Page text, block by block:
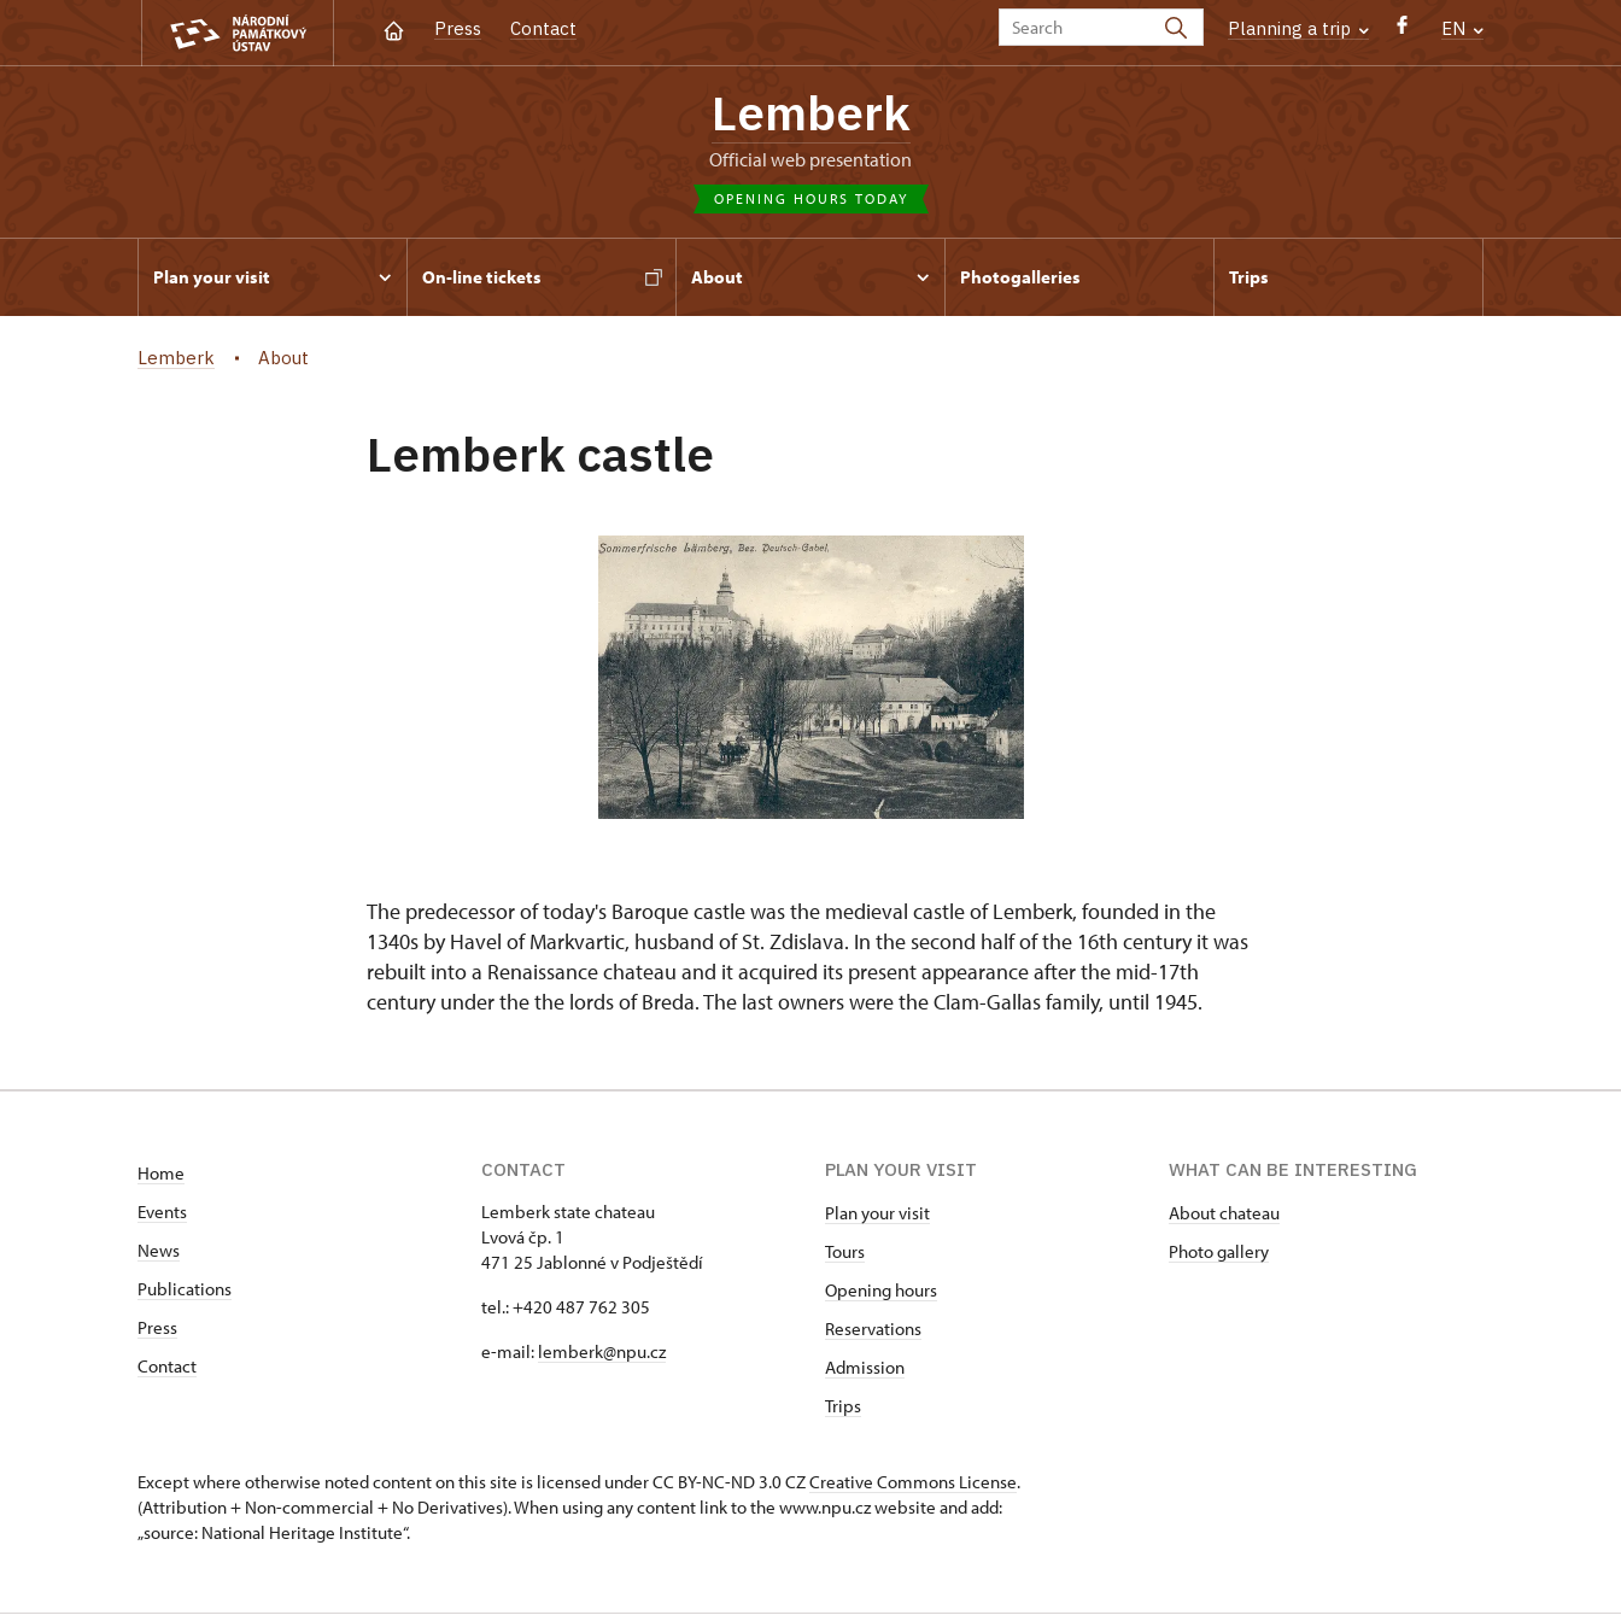
Press Contact Planning a trip EN
Lemberk
Official web presentation
OPENING HOURS TODAY
Plan your visit On-line tickets About Photogalleries Trips
Lemberk About
Lemberk castle
The predecessor of today's Baroque castle was the medieval castle of Lemberk, founded in the
1340s by Havel of Markvartic, husband of St. Zdislava. In the second half of the 16th century it was
rebuilt into a Renaissance chateau and it acquired its present appearance after the mid-17th
century under the the lords of Breda. The last owners were the Clam-Gallas family, until 1945.
Home
Events
News
Publications
Press
Contact
CONTACT
Lemberk state chateau
Lvová čp. 1
471 25 Jablonné v Podještědí
tel.: +420 487 762 305
e-mail: lemberk@npu.cz
PLAN YOUR VISIT
Plan your visit
Tours
Opening hours
Reservations
Admission
Trips
WHAT CAN BE INTERESTING
About chateau
Photo gallery
Except where otherwise noted content on this site is licensed under CC BY-NC-ND 3.0 CZCreative Commons License.
(Attribution + Non-commercial + No Derivatives). When using any content link to the www.npu.cz website and add:
„source: National Heritage Institute“.